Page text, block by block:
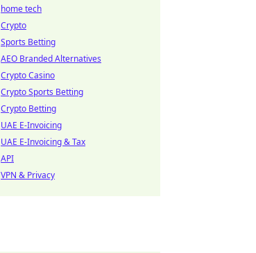
home tech
Crypto
Sports Betting
AEO Branded Alternatives
Crypto Casino
Crypto Sports Betting
Crypto Betting
UAE E-Invoicing
UAE E-Invoicing & Tax
API
VPN & Privacy